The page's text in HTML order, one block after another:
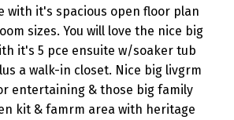
with it's spacious open floor plan
sizes. You will love the nice big
it's 5 pce ensuite w/soaker tub
a walk-in closet. Nice big livgrm
entertaining & those big family
kit & famrm area with heritage